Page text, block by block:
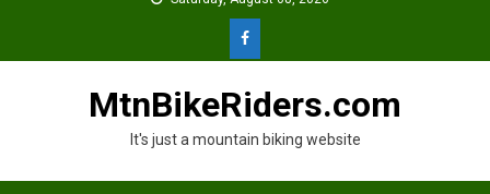
MtnBikeRiders.com
It's just a mountain biking website